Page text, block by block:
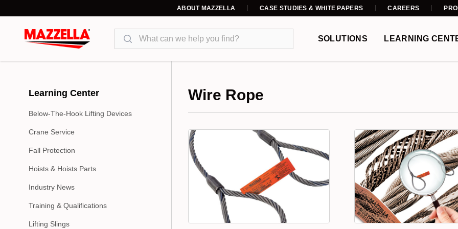
ABOUT MAZZELLA CASE STUDIES & WHITE PAPERS CAREERS
Search
SOLUTIONS LEARNING
Learning Center
Below-The-Hook Lifting Devices
Crane Service
Fall Protection
Hoists & Hoists Parts
Industry News
Training & Qualifications
Lifting Slings
Wire Rope
laid in a helical pattern around a core. Wire rope comes in a variety of
warrington, and combination. Wire rope strands can be laid around the
rope, lang lay wire rope, and alternate lay wire rope. There also many
(IPS), extra improved plow steel (EIPS), and extra extra improved plow
others due to the unique properties, including: rotation resistant wire
coated wire rope, plastic impregnated (PI) wire rope.